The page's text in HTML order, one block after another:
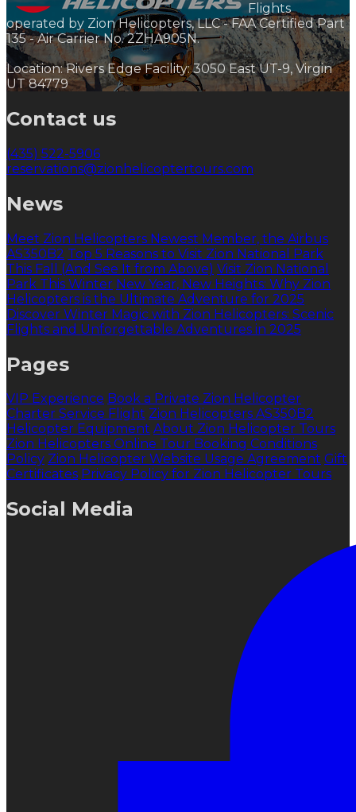
Flights
operated by Zion Helicopters, LLC - FAA Certified Part
135 - Air Carrier No. 2ZHA905N.
Location: Rivers Edge Facility: 3050 East UT-9, Virgin
UT 84779
Contact us
(435) 522-5906
reservations@zionhelicoptertours.com
News
Meet Zion Helicopters Newest Member, the Airbus
AS350B2 Top 5 Reasons to Visit Zion National Park
This Fall (And See It from Above) Visit Zion National
Park This Winter New Year, New Heights: Why Zion
Helicopters is the Ultimate Adventure for 2025
Discover Winter Magic with Zion Helicopters: Scenic
Flights and Unforgettable Adventures in 2025
Pages
VIP Experience Book a Private Zion Helicopter
Charter Service Flight Zion Helicopters AS350B2
Helicopter Equipment About Zion Helicopter Tours
Zion Helicopters Online Tour Booking Conditions
Policy Zion Helicopter Website Usage Agreement Gift
Certificates Privacy Policy for Zion Helicopter Tours
Social Media